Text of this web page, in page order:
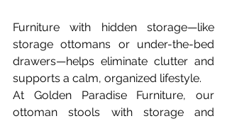
Furniture with hidden storage—like
storage ottomans or under-the-bed
drawers—helps eliminate clutter and
supports a calm, organized lifestyle.
At Golden Paradise Furniture, our
ottoman stools with storage and